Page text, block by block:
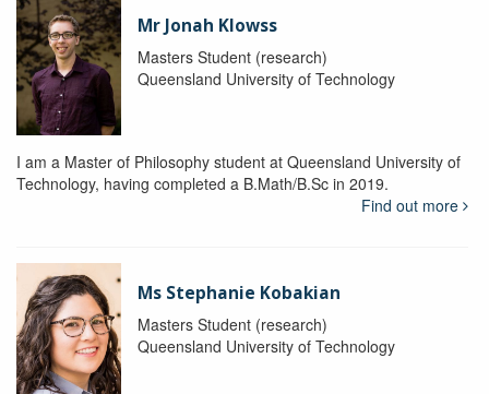
Mr Jonah Klowss
Masters Student (research)
Queensland University of Technology
I am a Master of Philosophy student at Queensland University of
Technology, having completed a B.Math/B.Sc in 2019.
Find out more
Ms Stephanie Kobakian
Masters Student (research)
Queensland University of Technology